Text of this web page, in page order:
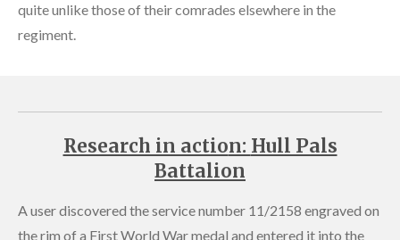
quite unlike those of their comrades elsewhere in the
regiment.
Research in action: Hull Pals
Battalion
A user discovered the service number 11/2158 engraved on
the rim of a First World War medal and entered it into the